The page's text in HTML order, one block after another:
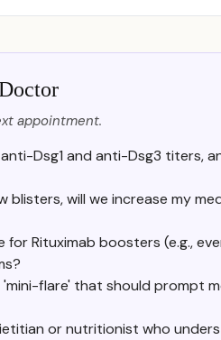
appointment.
Dsg1 and anti-Dsg3 titers,
blisters, will we increase my
for Rituximab boosters (e.g.,
flare' that should prompt
or nutritionist who